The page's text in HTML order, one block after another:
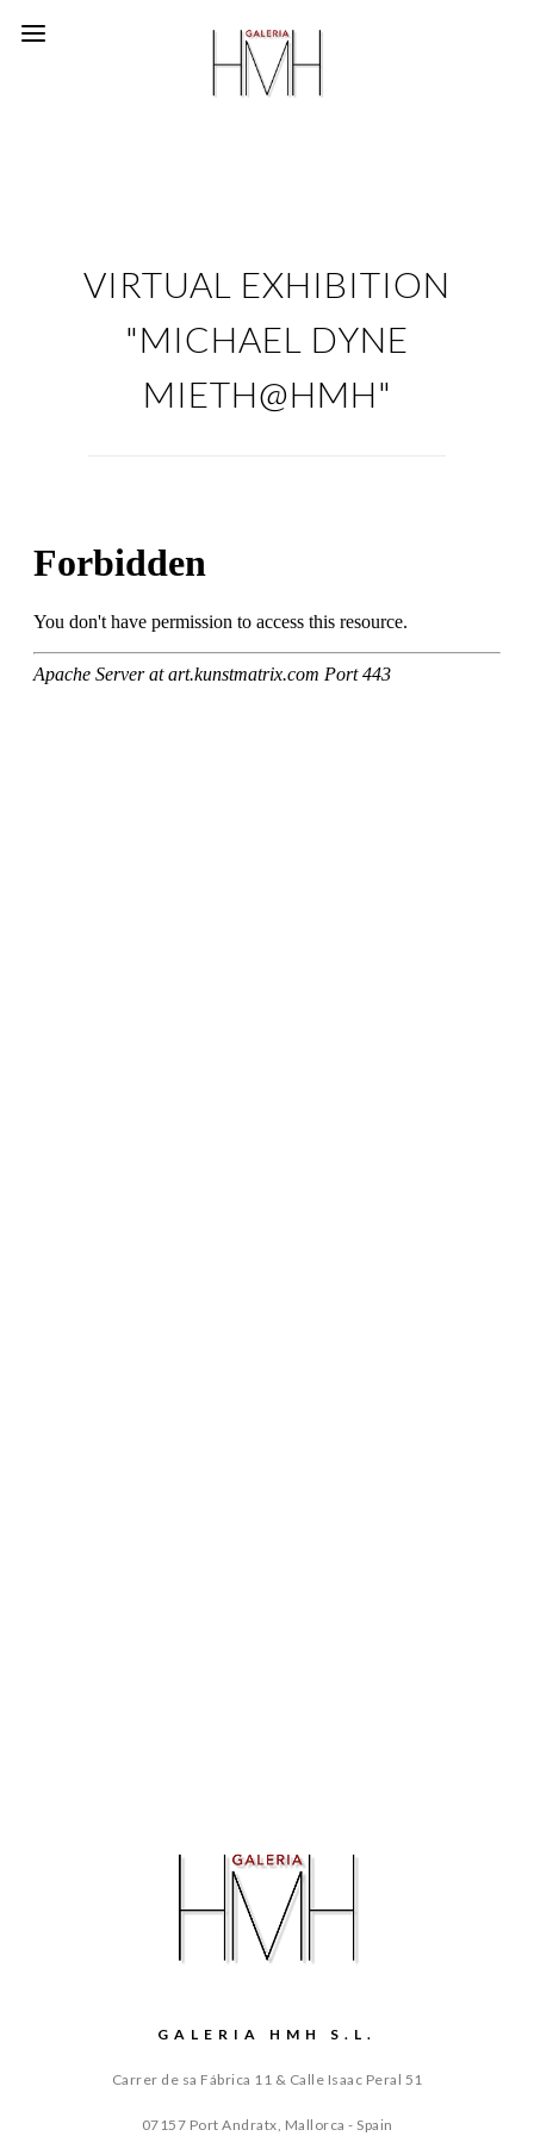
VIRTUAL EXHIBITION
"MICHAEL DYNE
MIETH@HMH"
GALERIA HMH S.L.
Carrer de sa Fábrica 11 & Calle Isaac Peral 51
07157 Port Andratx, Mallorca - Spain